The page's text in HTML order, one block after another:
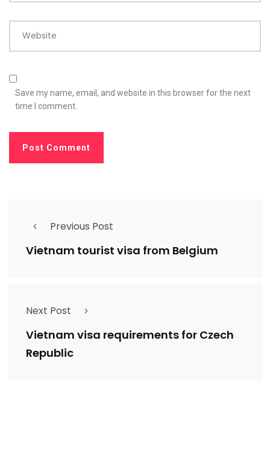
Website
Save my name, email, and website in this browser for the next
time I comment.
Previous Post
Vietnam tourist visa from Belgium
Next Post
Vietnam visa requirements for Czech
Republic